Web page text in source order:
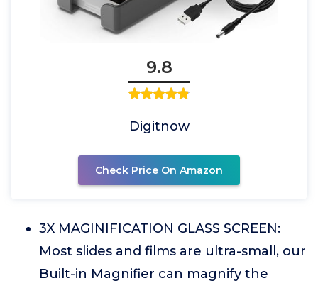
9.8
Digitnow
Check Price On Amazon
3X MAGINIFICATION GLASS SCREEN:
Most slides and films are ultra-small, our
Built-in Magnifier can magnify the